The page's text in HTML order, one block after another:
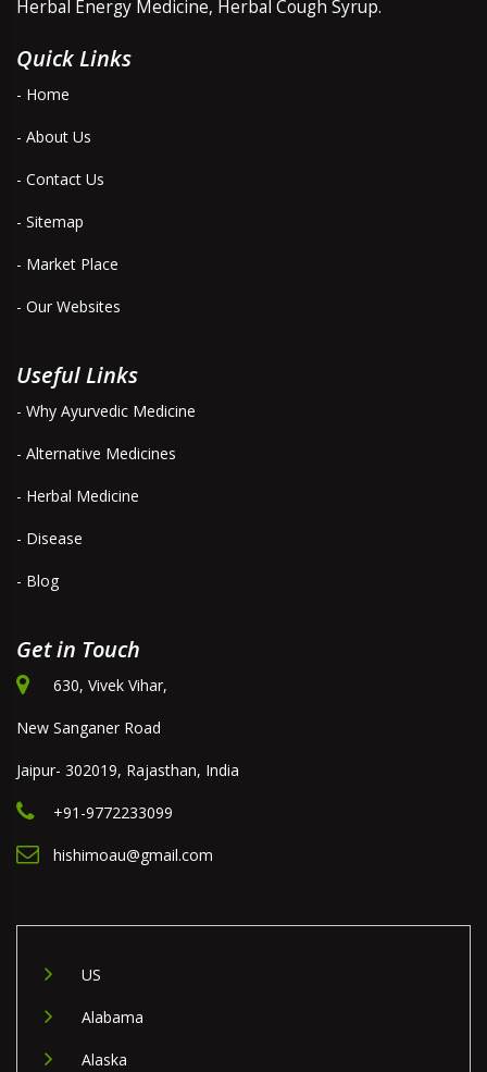
Herbal Energy Medicine, Herbal Cough Syrup.
Quick Links
- Home
- About Us
- Contact Us
- Sitemap
- Market Place
- Our Websites
Useful Links
- Why Ayurvedic Medicine
- Alternative Medicines
- Herbal Medicine
- Disease
- Blog
Get in Touch
630, Vivek Vihar,
New Sanganer Road
Jaipur- 302019, Rajasthan, India
+91-9772233099
hishimoau@gmail.com
US
Alabama
Alaska